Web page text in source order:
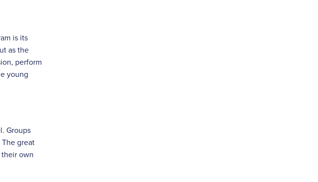
is its
as the
perform
young
Groups
great
own